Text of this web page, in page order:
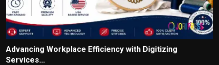
Advancing Workplace Efficiency with Digitizing
Services...